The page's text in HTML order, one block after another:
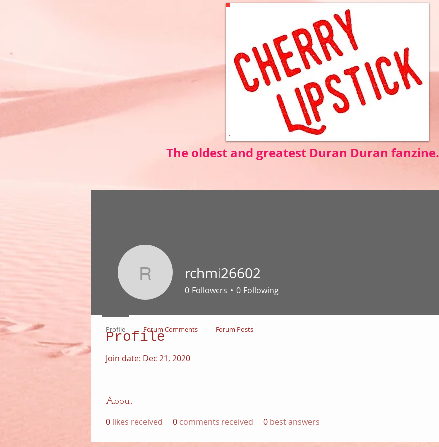
The oldest and greatest Duran Duran fanzine.
Profile
Join date: Dec 21, 2020
About
0 likes received 0 comments received 0 best answers
rchmi26602
rchmi26602
0 Followers 0 Following
Profile Forum Comments Forum Posts